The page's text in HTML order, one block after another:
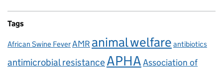
Tags
African Swine FeverAMR animal welfare antibiotics
antimicrobial resistanceAPHAAssociation of